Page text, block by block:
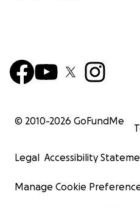
© 2010-2026 GoFundMe
Legal Accessibility
Manage Cookie